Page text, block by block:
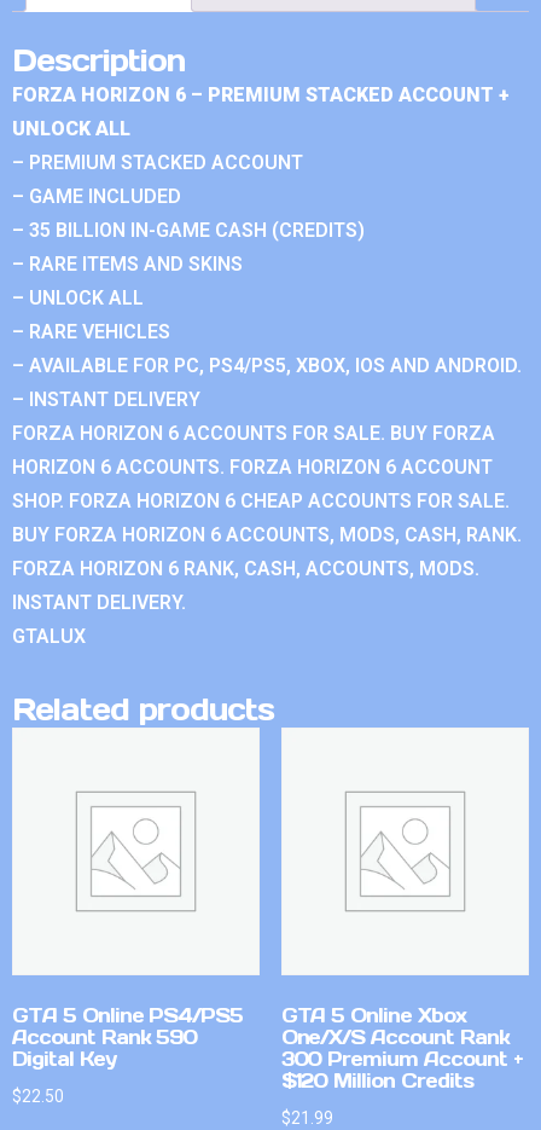
Description
FORZA HORIZON 6 – PREMIUM STACKED ACCOUNT +
UNLOCK ALL
– PREMIUM STACKED ACCOUNT
– GAME INCLUDED
– 35 BILLION IN-GAME CASH (CREDITS)
– RARE ITEMS AND SKINS
– UNLOCK ALL
– RARE VEHICLES
– AVAILABLE FOR PC, PS4/PS5, XBOX, IOS AND ANDROID.
– INSTANT DELIVERY
FORZA HORIZON 6 ACCOUNTS FOR SALE. BUY FORZA
HORIZON 6 ACCOUNTS. FORZA HORIZON 6 ACCOUNT
SHOP. FORZA HORIZON 6 CHEAP ACCOUNTS FOR SALE.
BUY FORZA HORIZON 6 ACCOUNTS, MODS, CASH, RANK.
FORZA HORIZON 6 RANK, CASH, ACCOUNTS, MODS.
INSTANT DELIVERY.
GTALUX
Related products
GTA 5 Online PS4/PS5
Account Rank 590
Digital Key
$22.50
GTA 5 Online Xbox
One/X/S Account Rank
300 Premium Account +
$120 Million Credits
$21.99